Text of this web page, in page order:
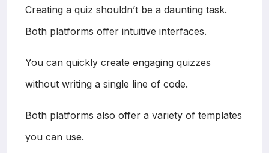
Creating a quiz shouldn’t be a daunting task.
Both platforms offer intuitive interfaces.
You can quickly create engaging quizzes
without writing a single line of code.
Both platforms also offer a variety of templates
you can use.